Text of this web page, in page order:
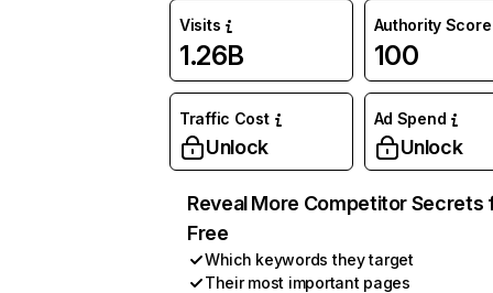
Visits
1.26B
Authority Score
100
Traffic Cost
Unlock
Ad Spend
Unlock
Reveal More Competitor Secrets
Free
Which keywords they target
Their most important pages